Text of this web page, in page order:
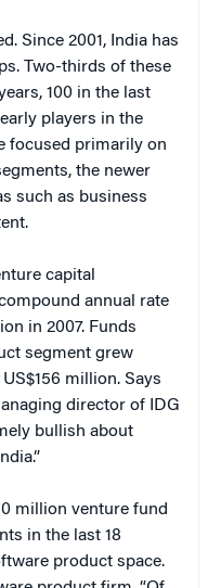
Since 2001, India has
Two-thirds of these
100 in the last
players in the
focused primarily on
the newer
such as business
capital
annual rate
in 2007. Funds
segment grew
million. Says
director of IDG
bullish about
million venture fund
in the last 18
product space.